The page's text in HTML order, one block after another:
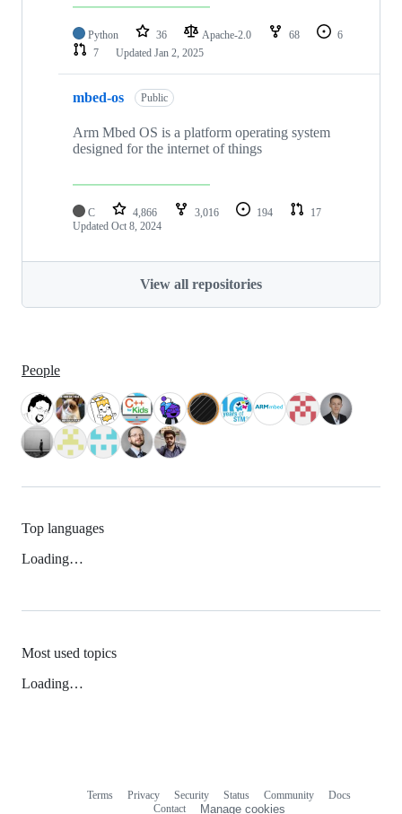
Python 36 Apache-2.0 68
6
7
Updated Jan 2, 2025
mbed-os Public
Arm Mbed OS is a platform operating system
designed for the internet of things
C 4,866 3,016 194
17
Updated Oct 8, 2024
View all repositories
People
Top languages
Loading…
Most used topics
Loading…
Terms Privacy Security Status Community
Docs
Contact
Manage cookies